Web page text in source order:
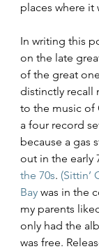
places where it
In writing this
on the late
of the great
distinctly recall
to the music of
a four record
because a gas
out in the early
the 70s. (Sittin’
Bay was in the
my parents
only had the
was free.